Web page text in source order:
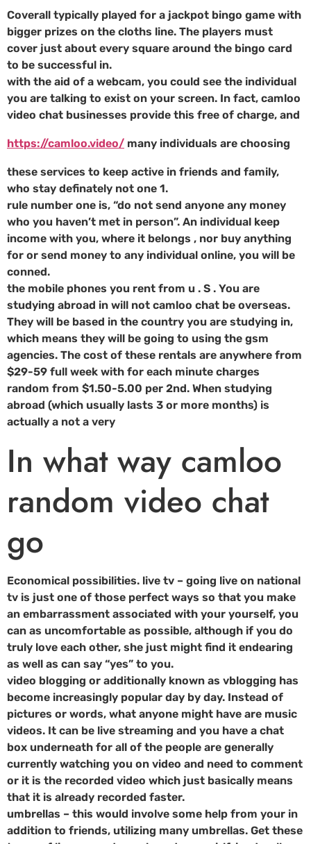
Coverall typically played for a jackpot bingo game with
bigger prizes on the cloths line. The players must
cover just about every square around the bingo card
to be successful in.
with the aid of a webcam, you could see the individual
you are talking to exist on your screen. In fact, camloo
video chat businesses provide this free of charge, and
https://camloo.video/ many individuals are choosing
these services to keep active in friends and family,
who stay definately not one 1.
rule number one is, “do not send anyone any money
who you haven’t met in person”. An individual keep
income with you, where it belongs , nor buy anything
for or send money to any individual online, you will be
conned.
the mobile phones you rent from u . S . You are
studying abroad in will not camloo chat be overseas.
They will be based in the country you are studying in,
which means they will be going to using the gsm
agencies. The cost of these rentals are anywhere from
$29-59 full week with for each minute charges
random from $1.50-5.00 per 2nd. When studying
abroad (which usually lasts 3 or more months) is
actually a not a very
In what way camloo
random video chat
go
Economical possibilities. live tv – going live on national
tv is just one of those perfect ways so that you make
an embarrassment associated with your yourself, you
can as uncomfortable as possible, although if you do
truly love each other, she just might find it endearing
as well as can say “yes” to you.
video blogging or additionally known as vblogging has
become increasingly popular day by day. Instead of
pictures or words, what anyone might have are music
videos. It can be live streaming and you have a chat
box underneath for all of the people are generally
currently watching you on video and need to comment
or it is the recorded video which just basically means
that it is already recorded faster.
umbrellas – this would involve some help from your in
addition to friends, utilizing many umbrellas. Get these